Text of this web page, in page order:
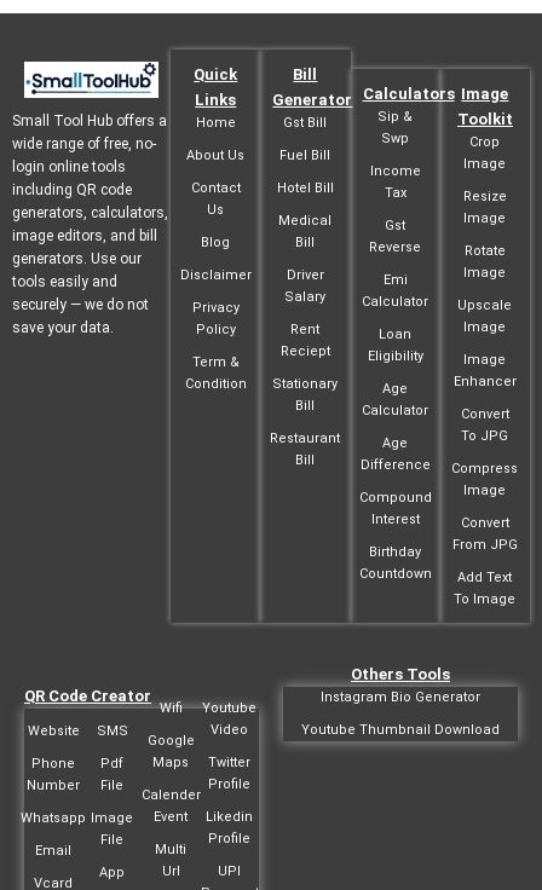
Small Tool Hub offers a
wide range of free, no-
login online tools
including QR code
generators, calculators,
image editors, and bill
generators. Use our
tools easily and
securely — we do not
save your data.
Quick
Links
Home
About Us
Contact
Us
Blog
Disclaimer
Privacy
Policy
Term &
Condition
Bill
Generator
Gst Bill
Fuel Bill
Hotel Bill
Medical
Bill
Driver
Salary
Rent
Reciept
Stationary
Bill
Restaurant
Bill
Calculators
Sip &
Swp
Income
Tax
Gst
Reverse
Emi
Calculator
Loan
Eligibility
Age
Calculator
Age
Difference
Compound
Interest
Birthday
Countdown
Image
Toolkit
Crop
Image
Resize
Image
Rotate
Image
Upscale
Image
Image
Enhancer
Convert
To JPG
Compress
Image
Convert
From JPG
Add Text
To Image
QR Code Creator
Website
Phone
Number
Whatsapp
Email
Vcard
SMS
Pdf
File
Image
File
App
Wifi
Google
Maps
Calender
Event
Multi
Url
Youtube
Video
Twitter
Profile
Likedin
Profile
UPI
Others Tools
Instagram Bio Generator
Youtube Thumbnail Download